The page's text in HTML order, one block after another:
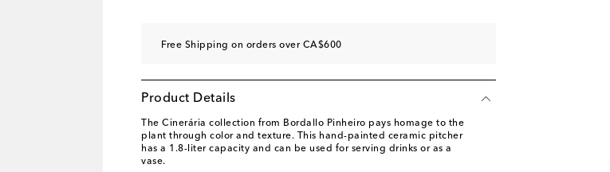
Free Shipping on orders over CA$600
Product Details
The Cinerária collection from Bordallo Pinheiro pays homage to the
plant through color and texture. This hand-painted ceramic pitcher
has a 1.8-liter capacity and can be used for serving drinks or as a
vase.